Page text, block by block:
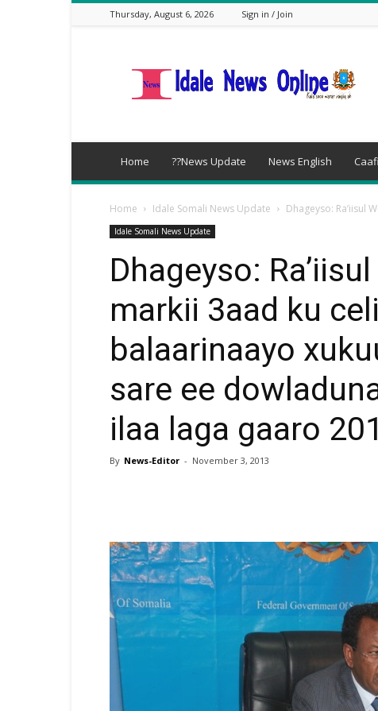
Thursday, August 6, 2026 Sign in / Join
Home ??News Update News English
Home Idale Somali News Update Dhageyso: Ra’iisul
Idale Somali News Update
Dhageyso:
markii 3aad ku
balaarinaayo
sare ee
ilaa laga gaaro
By News-Editor - November 3, 2013